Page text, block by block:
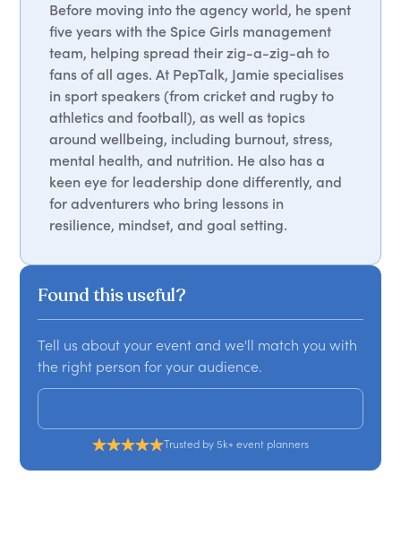
Before moving into the agency world, he spent
five years with the Spice Girls management
team, helping spread their zig-a-zig-ah to
fans of all ages. At PepTalk, Jamie specialises
in sport speakers (from cricket and rugby to
athletics and football), as well as topics
around wellbeing, including burnout, stress,
mental health, and nutrition. He also has a
keen eye for leadership done differently, and
for adventurers who bring lessons in
resilience, mindset, and goal setting.
Found this useful?
Tell us about your event and we'll match you with
the right person for your audience.
Trusted by 5k+ event planners